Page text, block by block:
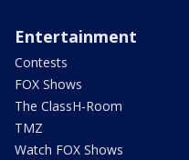
Entertainment
Contests
FOX Shows
The ClassH-Room
TMZ
Watch FOX Shows